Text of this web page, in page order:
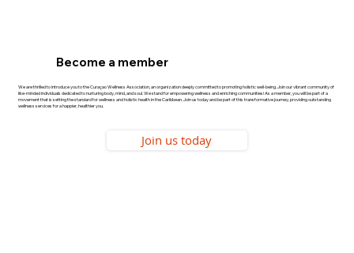
Become a member
We are thrilled to introduce you to the Curaçao Wellness Association, an organization deeply committed to promoting holistic well-being. Join our vibrant community of
like-minded individuals dedicated to nurturing body, mind, and soul. We stand for empowering wellness and enriching communities! As a member, you will be part of a
movement that is setting the standard for wellness and holistic health in the Caribbean. Join us today and be part of this transformative journey, providing outstanding
wellness services for a happier, healthier you.
Join us today